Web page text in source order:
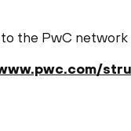
the PwC network